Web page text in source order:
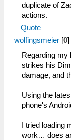
duplicate of
actions.
Quote
wolfingsmeier [0]
Regarding my
strikes his
damage, and
Using the
phone's
I tried loading
work… does